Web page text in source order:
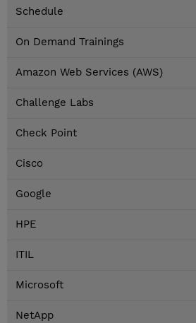
Schedule
On Demand Trainings
Amazon Web Services (AWS)
Challenge Labs
Check Point
Cisco
Google
HPE
ITIL
Microsoft
NetApp